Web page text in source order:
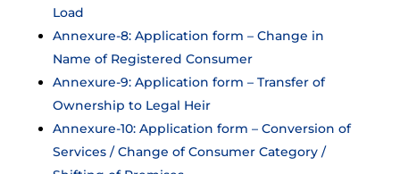
Load
Annexure-8: Application form – Change in
Name of Registered Consumer
Annexure-9: Application form – Transfer of
Ownership to Legal Heir
Annexure-10: Application form – Conversion of
Services / Change of Consumer Category /